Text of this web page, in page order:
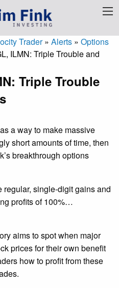
Trader» Alerts » Options
ILMN: Triple Trouble and
Triple Trouble
a way to make massive
short amounts of time, then
breakthrough options
regular, single-digit gains and
profits of 100%…
aims to spot when major
prices for their own benefit
how to profit from these